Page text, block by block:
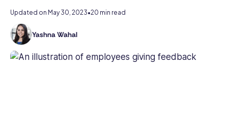
Resources
Pricing
Updated on May 30, 2023•20 min read
Yashna Wahal
Yashna
has
11+